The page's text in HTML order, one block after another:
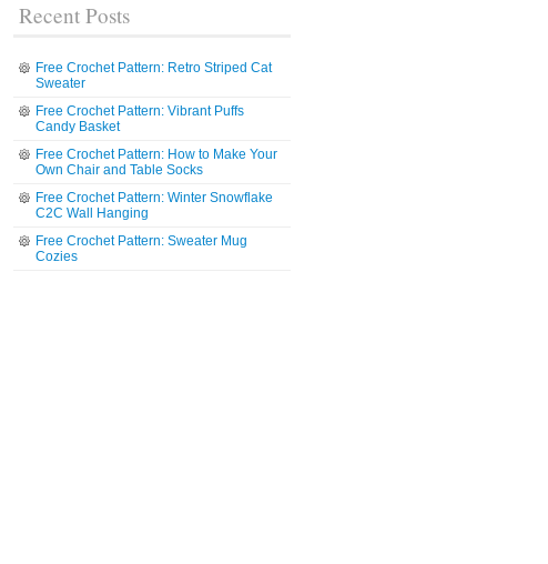
Recent Posts
Free Crochet Pattern: Retro Striped Cat
Sweater
Free Crochet Pattern: Vibrant Puffs
Candy Basket
Free Crochet Pattern: How to Make Your
Own Chair and Table Socks
Free Crochet Pattern: Winter Snowflake
C2C Wall Hanging
Free Crochet Pattern: Sweater Mug
Cozies